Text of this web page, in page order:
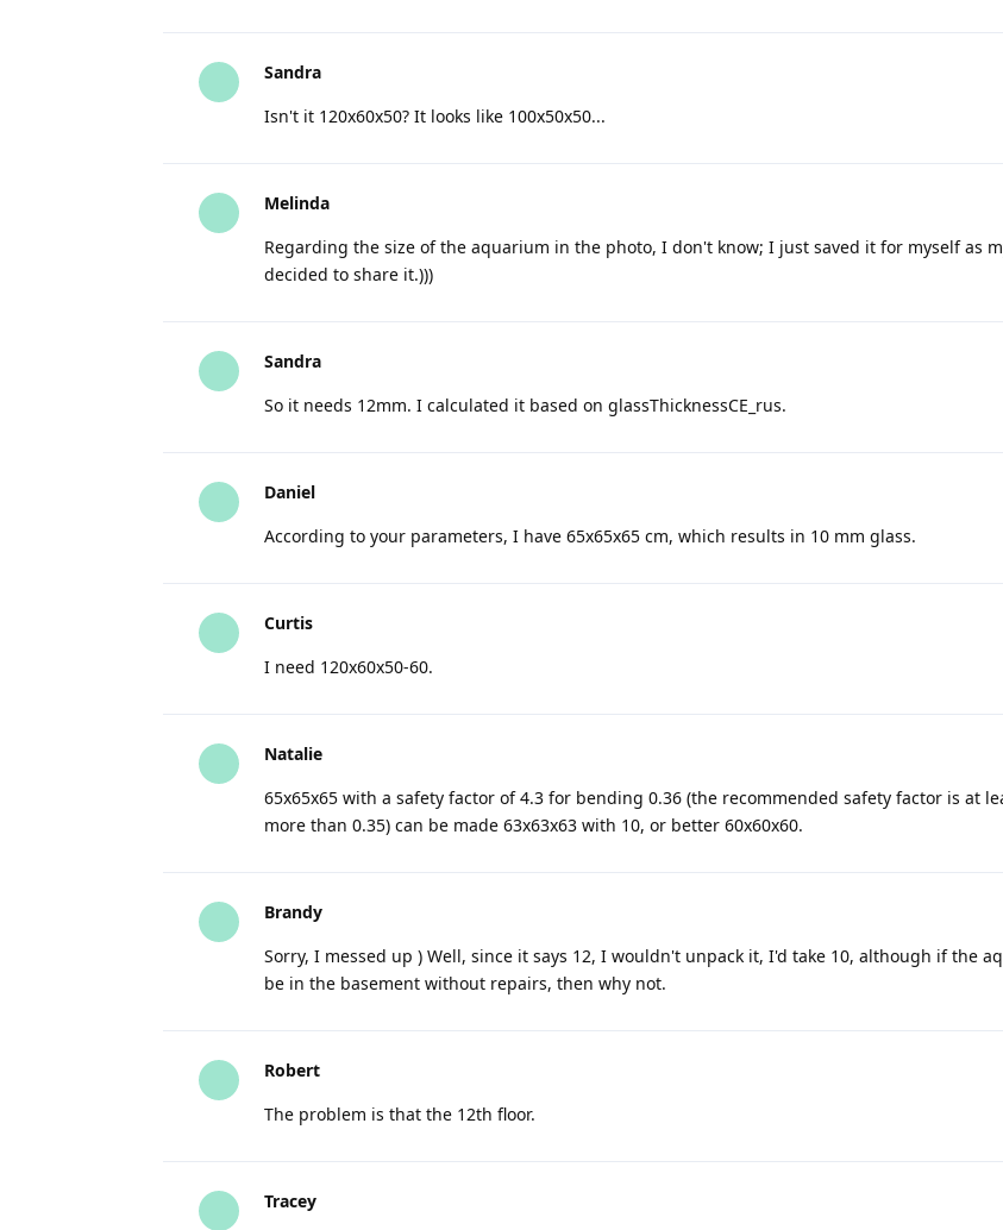
Sandra
Isn't it 120x60x50? It looks like 100x50x50...
Melinda
Regarding the size of the aquarium in the photo, I don't know; I just saved it for myself as
decided to share it.)))
Sandra
So it needs 12mm. I calculated it based on glassThicknessCE_rus.
Daniel
According to your parameters, I have 65x65x65 cm, which results in 10 mm glass.
Curtis
I need 120x60x50-60.
Natalie
65x65x65 with a safety factor of 4.3 for bending 0.36 (the recommended safety factor is at
more than 0.35) can be made 63x63x63 with 10, or better 60x60x60.
Brandy
Sorry, I messed up ) Well, since it says 12, I wouldn't unpack it, I'd take 10, although if the
be in the basement without repairs, then why not.
Robert
The problem is that the 12th floor.
Tracey